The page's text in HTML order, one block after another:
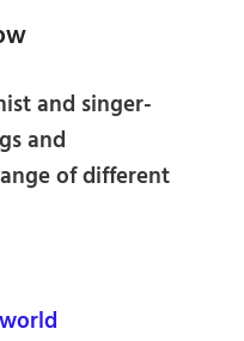
and singer-
and
of different